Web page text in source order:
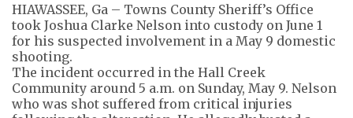
HIAWASSEE, Ga – Towns County Sheriff’s Office
took Joshua Clarke Nelson into custody on June 1
for his suspected involvement in a May 9 domestic
shooting.
The incident occurred in the Hall Creek
Community around 5 a.m. on Sunday, May 9. Nelson
who was shot suffered from critical injuries